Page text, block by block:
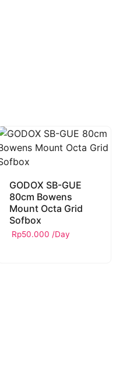
GODOX SB-GUE
80cm Bowens
Mount Octa Grid
Sofbox
Rp50.000 /Day